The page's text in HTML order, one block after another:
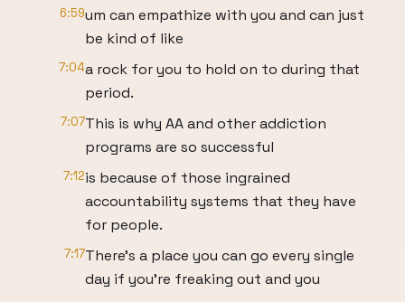
6:59um can empathize with you and can just
be kind of like
7:04a rock for you to hold on to during that
period.
7:07This is why AA and other addiction
programs are so successful
7:12is because of those ingrained
accountability systems that they have
for people.
7:17There's a place you can go every single
day if you're freaking out and you